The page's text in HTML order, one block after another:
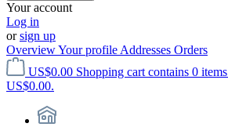
Your account
Log in
orsign up
OverviewYour profile Addresses Orders
US$0.00 Shopping cart contains 0
US$0.00.